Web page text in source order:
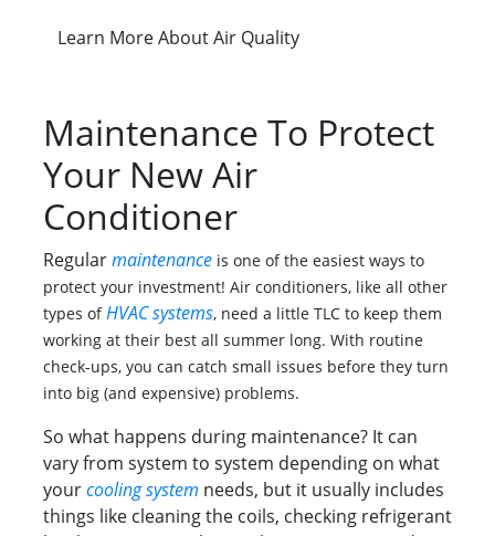
Learn More About Air Quality
Maintenance To Protect
Your New Air
Conditioner
Regularmaintenance is one of the easiest ways to
protect your investment! Air conditioners, like all other
types ofHVAC systems, need a little TLC to keep them
working at their best all summer long. With routine
check-ups, you can catch small issues before they turn
into big (and expensive) problems.
So what happens during maintenance? It can
vary from system to system depending on what
yourcooling system needs, but it usually includes
things like cleaning the coils, checking refrigerant